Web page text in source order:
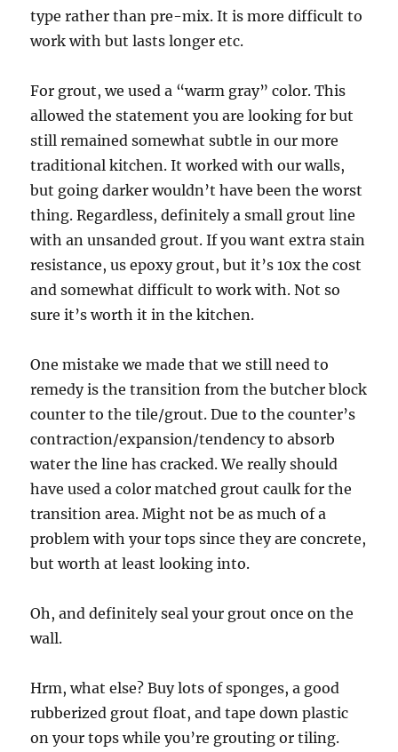
type rather than pre-mix. It is more difficult to
work with but lasts longer etc.
For grout, we used a “warm gray” color. This
allowed the statement you are looking for but
still remained somewhat subtle in our more
traditional kitchen. It worked with our walls,
but going darker wouldn’t have been the worst
thing. Regardless, definitely a small grout line
with an unsanded grout. If you want extra stain
resistance, us epoxy grout, but it’s 10x the cost
and somewhat difficult to work with. Not so
sure it’s worth it in the kitchen.
One mistake we made that we still need to
remedy is the transition from the butcher block
counter to the tile/grout. Due to the counter’s
contraction/expansion/tendency to absorb
water the line has cracked. We really should
have used a color matched grout caulk for the
transition area. Might not be as much of a
problem with your tops since they are concrete,
but worth at least looking into.
Oh, and definitely seal your grout once on the
wall.
Hrm, what else? Buy lots of sponges, a good
rubberized grout float, and tape down plastic
on your tops while you’re grouting or tiling.